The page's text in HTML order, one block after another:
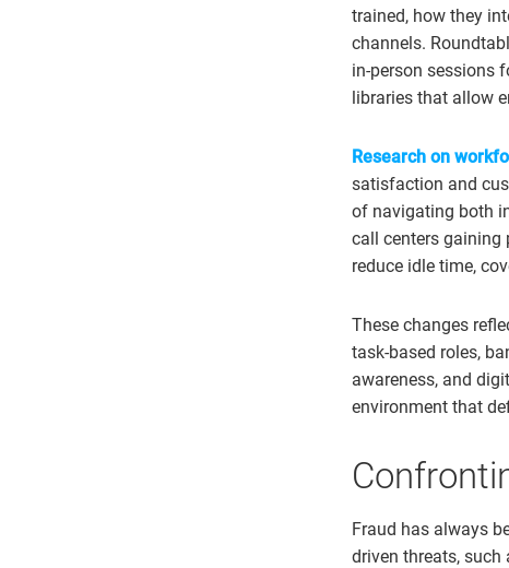
trained, how they
channels.
in-person sessions
libraries that allow
Research on
satisfaction and
of navigating both
call centers
reduce idle time,
These changes
task-based roles,
awareness, and
environment that
Fraud has always
driven threats,